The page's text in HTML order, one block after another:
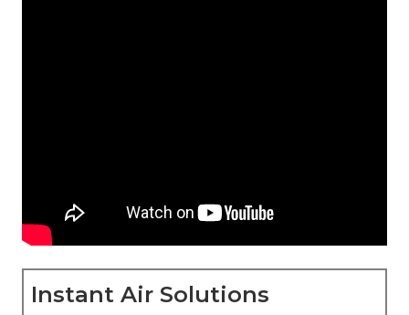
Instant Air Solutions